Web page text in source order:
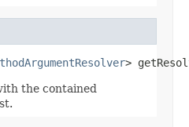
>
the contained